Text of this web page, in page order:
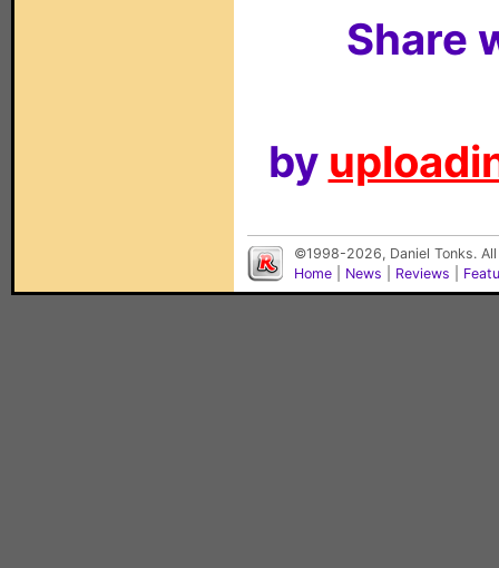
Share
by
©1998-2026, Daniel Tonks.
Home
News Reviews